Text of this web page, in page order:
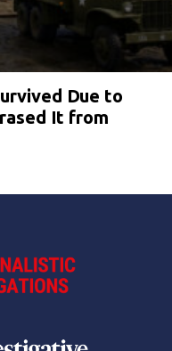
Due to
It from